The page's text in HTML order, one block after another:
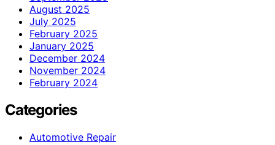
August 2025
July 2025
February 2025
January 2025
December 2024
November 2024
February 2024
Categories
Automotive Repair